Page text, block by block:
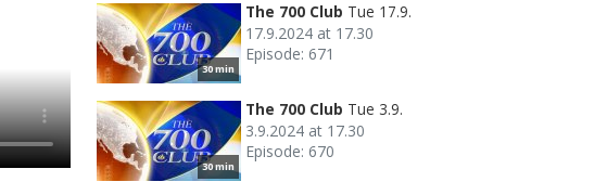
30 min
The 700 Club Tue 17.9.
17.9.2024 at 17.30
Episode: 671
30 min
The 700 Club Tue 3.9.
3.9.2024 at 17.30
Episode: 670